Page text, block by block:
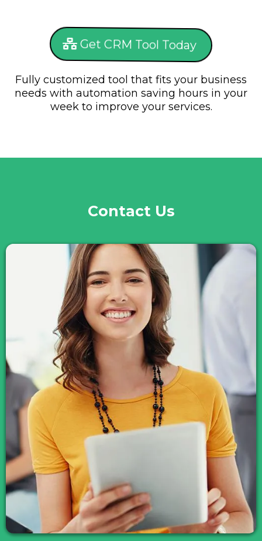
Get CRM Tool Today
Fully customized tool that fits your business
needs with automation saving hours in your
week to improve your services.
Contact Us